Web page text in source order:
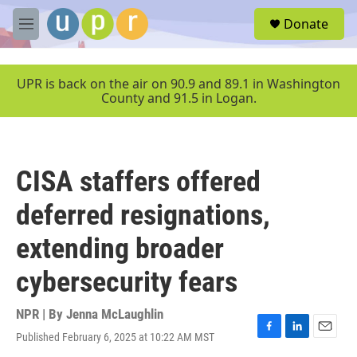
Skip to main content
M
e
u
Donate
UPR is back on the air on 90.9 and 89.1 in Washington
County and 91.5 in Logan.
CISA staffers offered
deferred resignations,
extending broader
cybersecurity fears
NPR | By Jenna McLaughlin
Published February 6, 2025 at 10:22 AM MST
F
L
E